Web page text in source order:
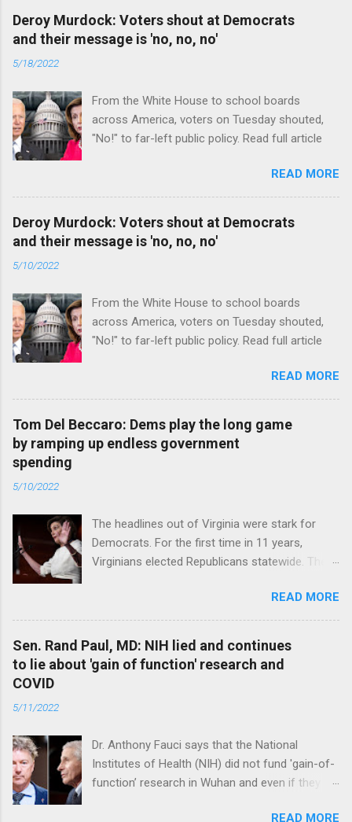
Deroy Murdock: Voters shout at Democrats
and their message is 'no, no, no'
5/18/2022
From the White House to school boards
across America, voters on Tuesday shouted,
"No!" to far-left public policy. Read full article
READ MORE
Deroy Murdock: Voters shout at Democrats
and their message is 'no, no, no'
5/10/2022
From the White House to school boards
across America, voters on Tuesday shouted,
"No!" to far-left public policy. Read full article
READ MORE
Tom Del Beccaro: Dems play the long game
by ramping up endless government
spending
5/10/2022
The headlines out of Virginia were stark for
Democrats. For the first time in 11 years,
Virginians elected Republicans statewide. The
were warnings, too. Read full articleREAD MORE
Sen. Rand Paul, MD: NIH lied and continues
to lie about 'gain of function' research and
COVID
5/11/2022
Dr. Anthony Fauci says that the National
Institutes of Health (NIH) did not fund 'gain-of-
function’ research in Wuhan and even if they
READ MORE